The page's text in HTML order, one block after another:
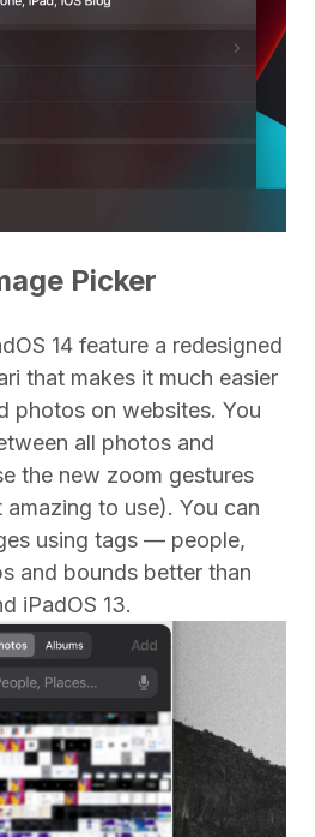
Picker
14 feature a redesigned
that makes it much easier
photos on websites. You
all photos and
the new zoom gestures
to use). You can
using tags — people,
and bounds better than
iPadOS 13.